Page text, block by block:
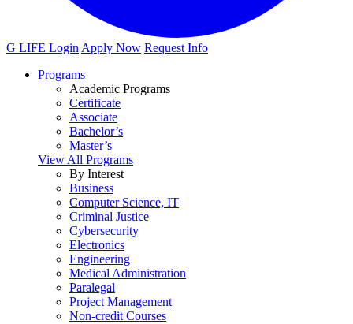
G LIFE Login Apply Now Request Info
Programs
Academic Programs
Certificate
Associate
Bachelor’s
Master’s
View All Programs
By Interest
Business
Computer Science, IT
Criminal Justice
Cybersecurity
Electronics
Engineering
Medical Administration
Paralegal
Project Management
Non-credit Courses